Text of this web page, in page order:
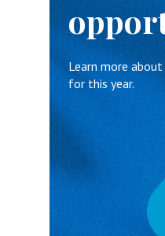
Learn more
for this year.